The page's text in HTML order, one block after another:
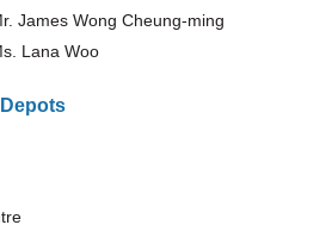
James Wong Cheung-ming
Lana Woo